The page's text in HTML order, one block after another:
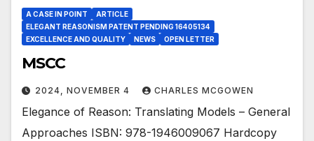
A CASE IN POINT
ARTICLE
ELEGANT REASONISM PATENT PENDING 16405134
EXCELLENCE AND QUALITY
NEWS OPEN LETTER
MSCC
2024, NOVEMBER 4 CHARLES MCGOWEN
Elegance of Reason: Translating Models – General
Approaches ISBN: 978-1946009067 Hardcopy